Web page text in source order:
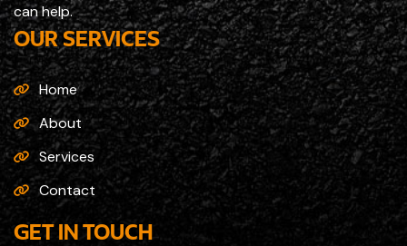
can help.
OUR SERVICES
Home
About
Services
Contact
GET IN TOUCH